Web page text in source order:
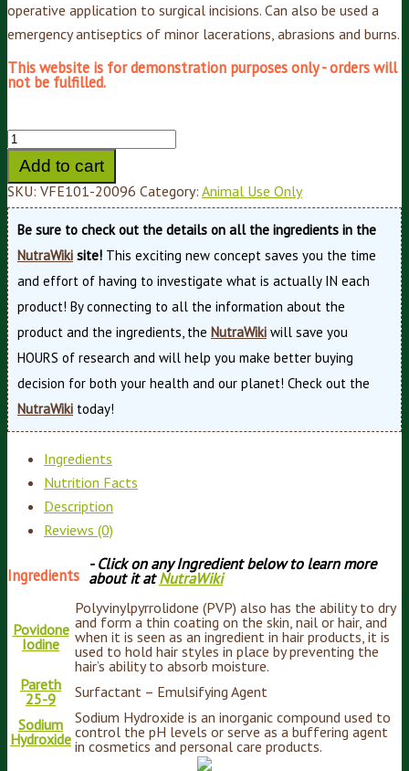
operative application to surgical incisions. Can also be used a
emergency antiseptics of minor lacerations, abrasions and burns.
This website is for demonstration purposes only - orders will
not be fulfilled.
Add to cart
SKU: VFE101-20096 Category: Animal Use Only
Be sure to check out the details on all the ingredients in the
NutraWiki site! This exciting new concept saves you the time
and effort of having to investigate what is actually IN each
product! By connecting to all the information about the
product and the ingredients, the NutraWiki will save you
HOURS of research and will help you make better buying
decision for both your health and our planet! Check out the
NutraWiki today!
Ingredients
Nutrition Facts
Description
Reviews (0)
Ingredients
- Click on any Ingredient below to learn more
about it atNutraWiki
Povidone
Iodine
Polyvinylpyrrolidone (PVP) also has the ability to dry
and form a thin coating on the skin, nail or hair, and
when it is seen as an ingredient in hair products, it is
used to hold hair styles in place by preventing the
hair’s ability to absorb moisture.
Pareth
25-9
Surfactant – Emulsifying Agent
Sodium
Hydroxide
Sodium Hydroxide is an inorganic compound used to
control the pH levels or serve as a buffering agent
in cosmetics and personal care products.